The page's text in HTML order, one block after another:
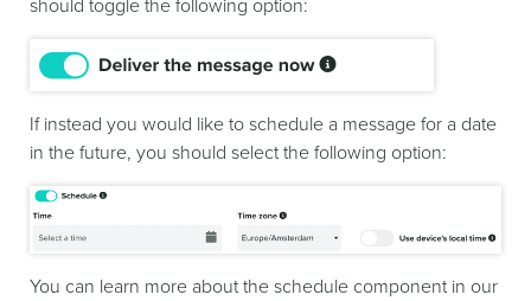
should toggle the following option:
If instead you would like to schedule a message for a date
in the future, you should select the following option:
You can learn more about the schedule component in our